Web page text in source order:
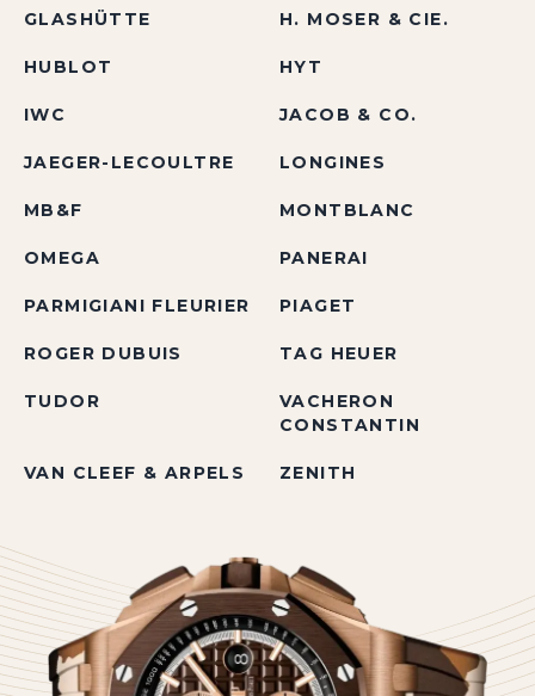
GLASHÜTTE H. MOSER & CIE.
HUBLOT HYT
IWC JACOB & CO.
JAEGER-LECOULTRE LONGINES
MB&F MONTBLANC
OMEGA PANERAI
PARMIGIANI FLEURIER PIAGET
ROGER DUBUIS TAG HEUER
TUDOR
VACHERON
CONSTANTIN
VAN CLEEF & ARPELS ZENITH